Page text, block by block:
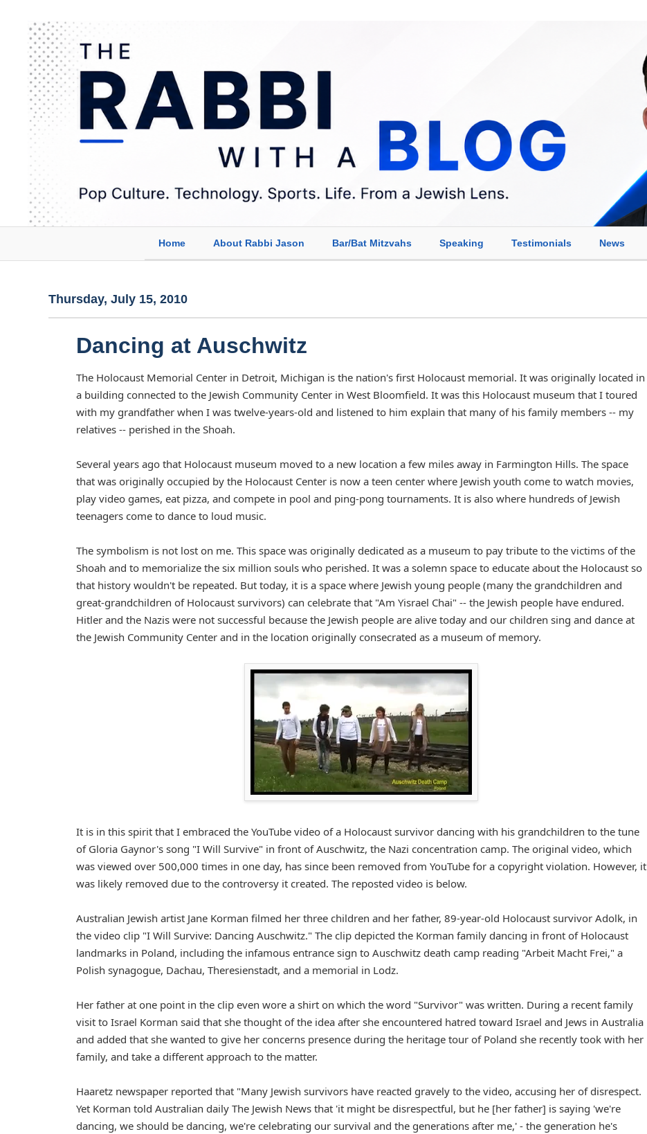
Home About Rabbi Jason Bar/Bat Mitzvahs Speaking Testimonials News
Thursday, July 15, 2010
Dancing at Auschwitz
The Holocaust Memorial Center in Detroit, Michigan is the nation's first Holocaust memorial. It was originally located in
a building connected to the Jewish Community Center in West Bloomfield. It was this Holocaust museum that I toured
with my grandfather when I was twelve-years-old and listened to him explain that many of his family members -- my
relatives -- perished in the Shoah.
Several years ago that Holocaust museum moved to a new location a few miles away in Farmington Hills. The space
that was originally occupied by the Holocaust Center is now a teen center where Jewish youth come to watch movies,
play video games, eat pizza, and compete in pool and ping-pong tournaments. It is also where hundreds of Jewish
teenagers come to dance to loud music.
The symbolism is not lost on me. This space was originally dedicated as a museum to pay tribute to the victims of the
Shoah and to memorialize the six million souls who perished. It was a solemn space to educate about the Holocaust so
that history wouldn't be repeated. But today, it is a space where Jewish young people (many the grandchildren and
great-grandchildren of Holocaust survivors) can celebrate that "Am Yisrael Chai" -- the Jewish people have endured.
Hitler and the Nazis were not successful because the Jewish people are alive today and our children sing and dance at
the Jewish Community Center and in the location originally consecrated as a museum of memory.
It is in this spirit that I embraced the YouTube video of a Holocaust survivor dancing with his grandchildren to the tune
of Gloria Gaynor's song "I Will Survive" in front of Auschwitz, the Nazi concentration camp. The original video, which
was viewed over 500,000 times in one day, has since been removed from YouTube for a copyright violation. However, it
was likely removed due to the controversy it created. The reposted video is below.
Australian Jewish artist Jane Korman filmed her three children and her father, 89-year-old Holocaust survivor Adolk, in
the video clip "I Will Survive: Dancing Auschwitz." The clip depicted the Korman family dancing in front of Holocaust
landmarks in Poland, including the infamous entrance sign to Auschwitz death camp reading "Arbeit Macht Frei," a
Polish synagogue, Dachau, Theresienstadt, and a memorial in Lodz.
Her father at one point in the clip even wore a shirt on which the word "Survivor" was written. During a recent family
visit to Israel Korman said that she thought of the idea after she encountered hatred toward Israel and Jews in Australia
and added that she wanted to give her concerns presence during the heritage tour of Poland she recently took with her
family, and take a different approach to the matter.
Haaretz newspaper reported that "Many Jewish survivors have reacted gravely to the video, accusing her of disrespect.
Yet Korman told Australian daily The Jewish News that 'it might be disrespectful, but he [her father] is saying 'we're
dancing, we should be dancing, we're celebrating our survival and the generations after me,' - the generation he's